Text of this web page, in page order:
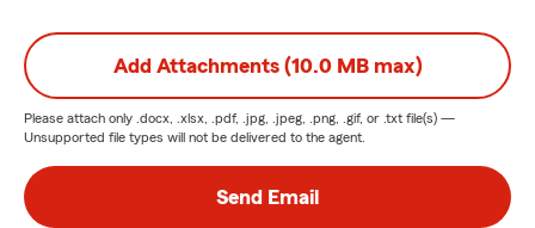
Add Attachments (10.0 MB max)
Please attach only .docx, .xlsx, .pdf, .jpg, .jpeg, .png, .gif, or .txt file(s) —
Unsupported file types will not be delivered to the agent.
Send Email